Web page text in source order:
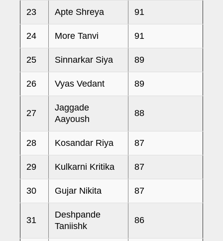
23 Apte Shreya 91
24 More Tanvi 91
25 Sinnarkar Siya 89
26 Vyas Vedant 89
27
Jaggade
Aayoush
88
28 Kosandar Riya 87
29 Kulkarni Kritika 87
30 Gujar Nikita 87
31
Deshpande
Taniishk
86